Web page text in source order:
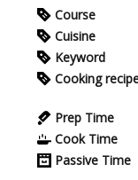
Course
Cuisine
Keyword
Cooking
Prep Time
Cook Time
Passive Time